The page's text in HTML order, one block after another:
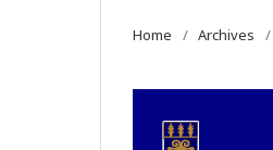
Home / Archives /